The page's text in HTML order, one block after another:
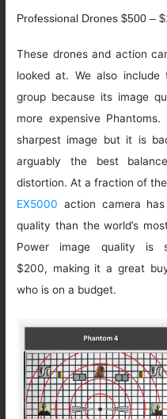
Professional Drones $500 –
These drones and action
looked at. We also
group because its image
more expensive
sharpest image but it is
arguably the best
distortion. At a fraction of
EX5000 action camera
quality than the world’s
Power image quality is
$200, making it a great
who is on a budget.